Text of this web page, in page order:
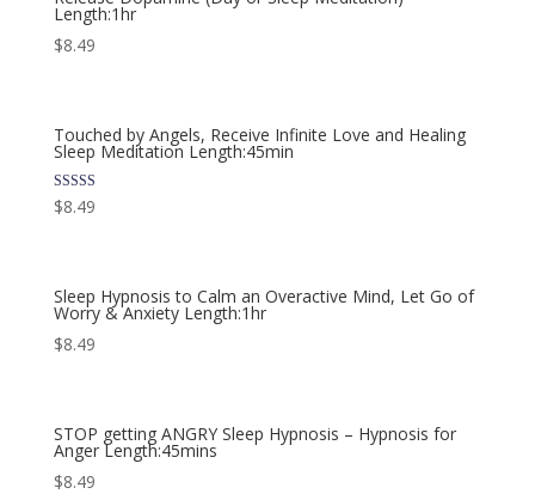
Length:1hr
$8.49
Touched by Angels, Receive Infinite Love and Healing
Sleep Meditation Length:45min
Rated
5.00
$8.49
Sleep Hypnosis to Calm an Overactive Mind, Let Go of
Worry & Anxiety Length:1hr
$8.49
STOP getting ANGRY Sleep Hypnosis – Hypnosis for
Anger Length:45mins
$8.49